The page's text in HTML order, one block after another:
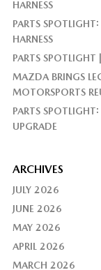
HARNESS
PARTS
HARNESS
PARTS SPOTLIGHT
MAZDA BRINGS
MOTORSPORTS
PARTS
UPGRADE
ARCHIVES
JULY 2026
JUNE 2026
MAY 2026
APRIL 2026
MARCH 2026